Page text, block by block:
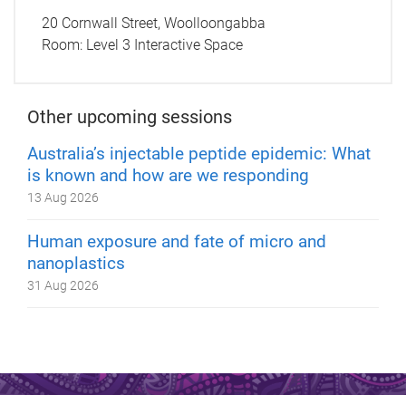
20 Cornwall Street, Woolloongabba
Room: Level 3 Interactive Space
Other upcoming sessions
Australia’s injectable peptide epidemic: What
is known and how are we responding
13 Aug 2026
Human exposure and fate of micro and
nanoplastics
31 Aug 2026